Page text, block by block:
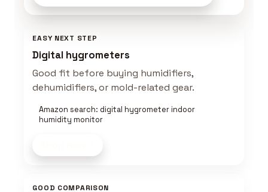
EASY NEXT STEP
Digital hygrometers
Good fit before buying humidifiers,
dehumidifiers, or mold-related gear.
Amazon search: digital hygrometer indoor
humidity monitor
GOOD COMPARISON